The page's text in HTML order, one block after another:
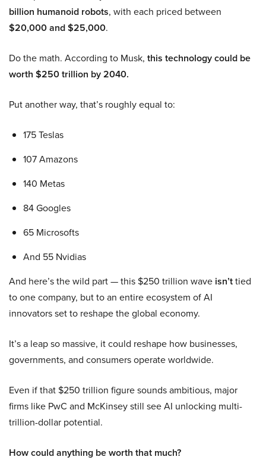
billion humanoid robots, with each priced between
$20,000 and $25,000.
Do the math. According to Musk, this technology could be
worth $250 trillion by 2040.
Put another way, that’s roughly equal to:
175 Teslas
107 Amazons
140 Metas
84 Googles
65 Microsofts
And 55 Nvidias
And here’s the wild part — this $250 trillion wave isn’ttied
to one company, but to an entire ecosystem of AI
innovators set to reshape the global economy.
It’s a leap so massive, it could reshape how businesses,
governments, and consumers operate worldwide.
Even if that $250 trillion figure sounds ambitious, major
firms like PwC and McKinsey still see AI unlocking multi-
trillion-dollar potential.
How could anything be worth that much?